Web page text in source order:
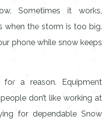
Sometimes it works,
when the storm is too big.
phone while snow keeps
a reason. Equipment
don’t like working at
for dependable Snow